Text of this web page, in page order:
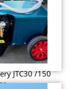
JTC30 /150
...